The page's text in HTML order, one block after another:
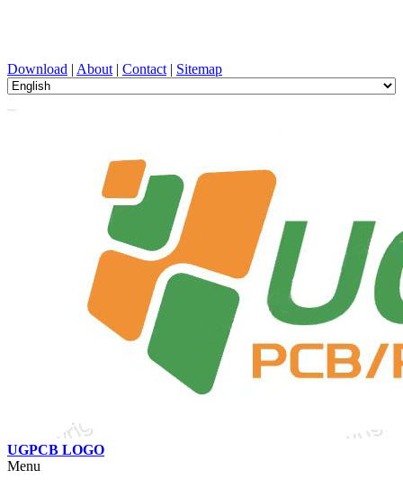
Download | About | Contact | Sitemap
UGPCB LOGO
Menu